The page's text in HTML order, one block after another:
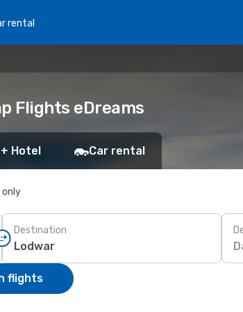
rental
Flights eDreams
Hotel Car rental
Destination
flights